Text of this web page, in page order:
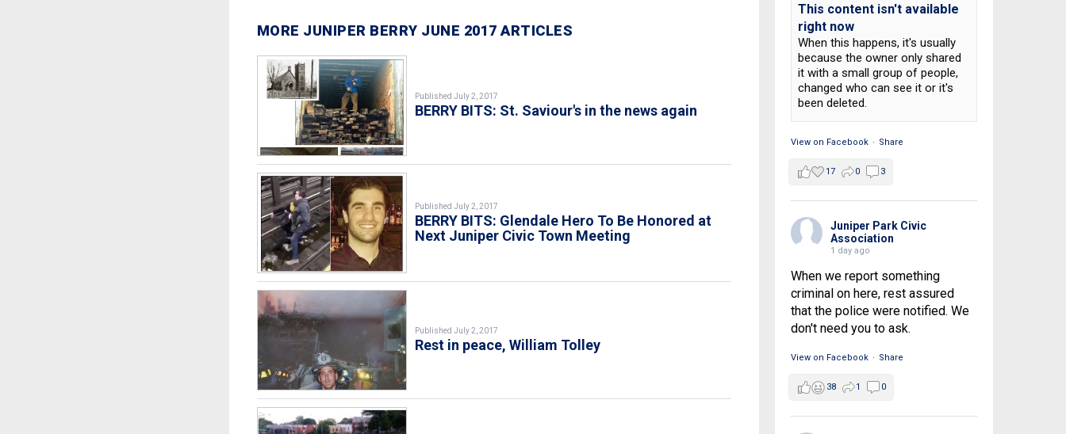
MORE JUNIPER BERRY JUNE 2017 ARTICLES
Published July 2, 2017
BERRY BITS: St. Saviour's in the news again
Published July 2, 2017
BERRY BITS: Glendale Hero To Be Honored at
Next Juniper Civic Town Meeting
Published July 2, 2017
Rest in peace, William Tolley
This content isn't available
right now
When this happens, it's usually
because the owner only shared
it with a small group of people,
changed who can see it or it's
been deleted.
View on Facebook · Share
17 0 3
Juniper Park Civic
Association
1 day ago
When we report something
criminal on here, rest assured
that the police were notified. We
don't need you to ask.
View on Facebook · Share
38 1 0